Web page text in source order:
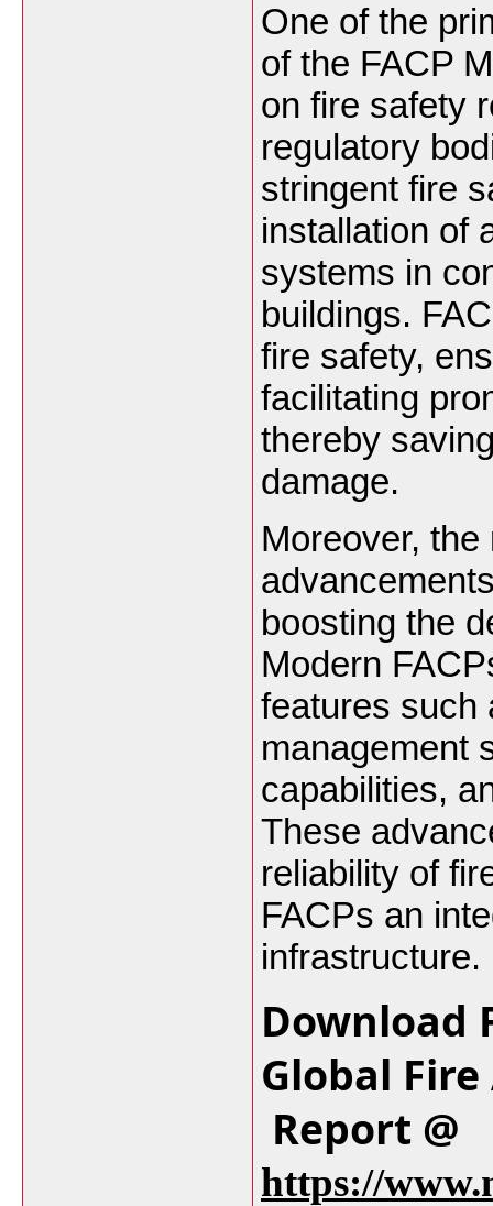
One of the
of the FACP
on fire safety
regulatory
stringent fire
installation of
systems in
buildings.
fire safety,
facilitating
thereby
damage.
Moreover,
boosting the
Modern
features such
management
capabilities,
These
reliability of
FACPs an
infrastructure.
Download
Global
Report @
https://